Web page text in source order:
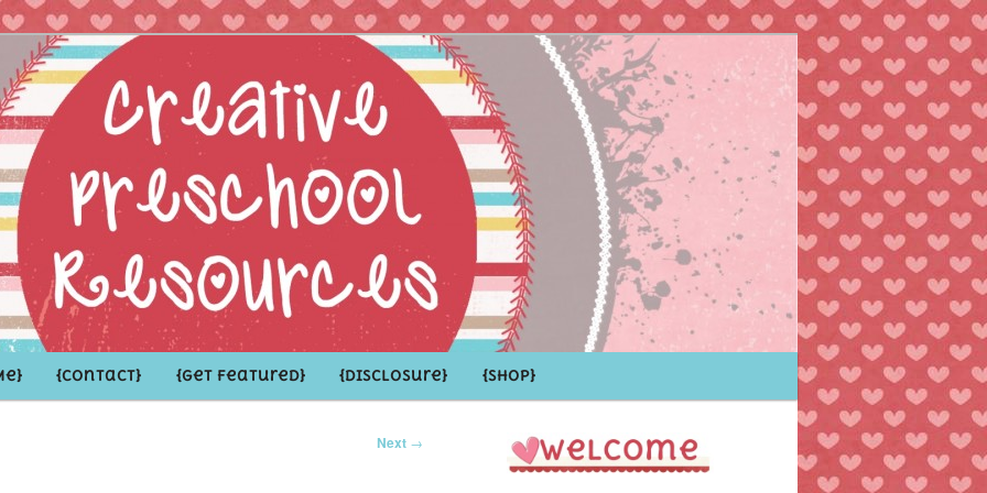
Resources
and the Grown-ups who LOVE them
{Contact} {Get Featured} {Disclosure} {Shop}
Next →